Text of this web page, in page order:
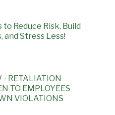
Reduce Risk, Build
and Stress Less!
- RETALIATION
TO EMPLOYEES
VIOLATIONS